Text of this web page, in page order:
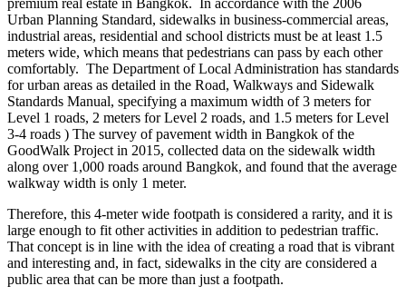
Urban Planning Standard, sidewalks in business-commercial areas,
industrial areas, residential and school districts must be at least 1.5
meters wide, which means that pedestrians can pass by each other
comfortably. The Department of Local Administration has standards
for urban areas as detailed in the Road, Walkways and Sidewalk
Standards Manual, specifying a maximum width of 3 meters for
Level 1 roads, 2 meters for Level 2 roads, and 1.5 meters for Level
3-4 roads ) The survey of pavement width in Bangkok of the
GoodWalk Project in 2015, collected data on the sidewalk width
along over 1,000 roads around Bangkok, and found that the average
walkway width is only 1 meter.
Therefore, this 4-meter wide footpath is considered a rarity, and it is
large enough to fit other activities in addition to pedestrian traffic.
That concept is in line with the idea of ​​creating a road that is vibrant
and interesting and, in fact, sidewalks in the city are considered a
public area that can be more than just a footpath.